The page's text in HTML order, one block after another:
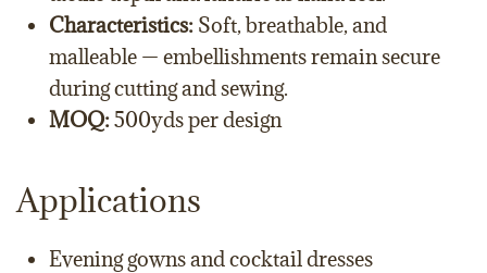
Characteristics: Soft, breathable, and
malleable — embellishments remain secure
during cutting and sewing.
MOQ:500yds per design
Applications
Evening gowns and cocktail dresses